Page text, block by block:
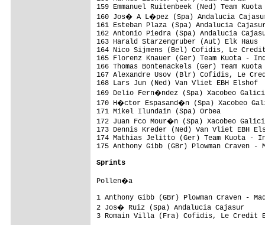
Sprints
Pollen�a
1 Anthony Gibb (GBr) Plowman
2 Jos� Ruiz (Spa) Andalucia
3 Romain Villa (Fra) Cofidis, Le